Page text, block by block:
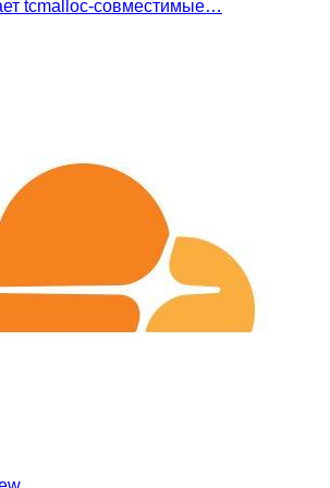
tcmalloc-совместимые…